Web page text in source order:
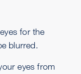
for the
blurred.
eyes from